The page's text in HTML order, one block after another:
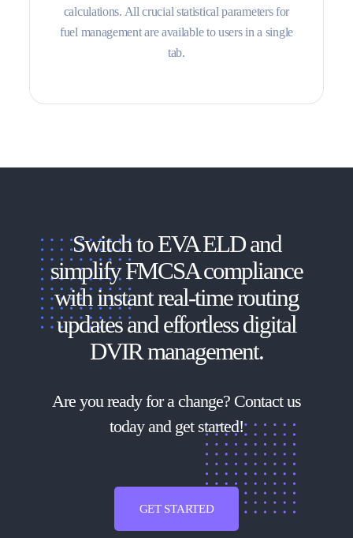
calculations. All crucial statistical parameters for
fuel management are available to users in a single
tab.
Switch to EVA ELD and
simplify FMCSA compliance
with instant real-time routing
updates and effortless digital
DVIR management.
Are you ready for a change? Contact us
today and get started!
GET STARTED